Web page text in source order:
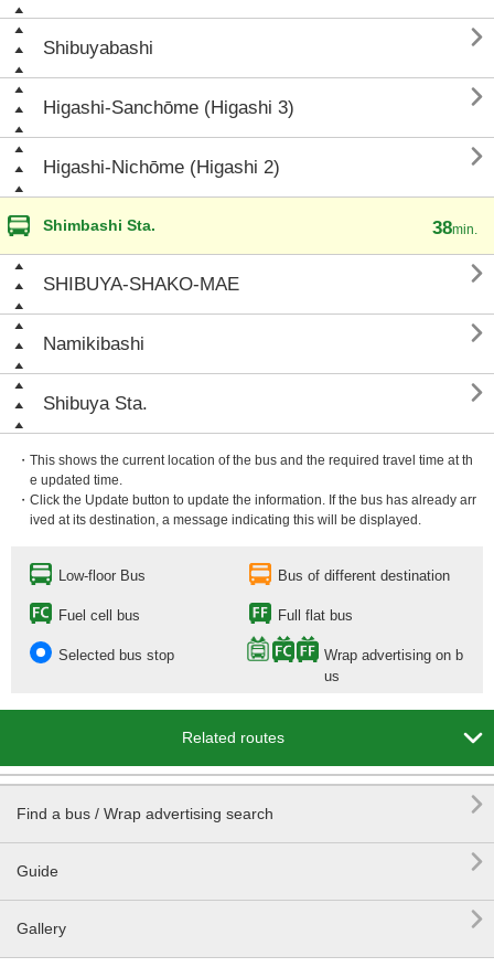
Shibuyabashi 
Higashi-Sanchōme (Higashi 3) 
Higashi-Nichōme (Higashi 2) 
Shimbashi Sta. 38min.
SHIBUYA-SHAKO-MAE 
Namikibashi 
Shibuya Sta. 
・This shows the current location of the bus and the required travel time at th
e updated time.
・Click the Update button to update the information. If the bus has already arr
ived at its destination, a message indicating this will be displayed.
Low-floor Bus Bus of different destination
Fuel cell bus Full flat bus
Selected bus stop
Wrap advertising on b
us
Related routes 
Find a bus / Wrap advertising search 
Guide 
Gallery 